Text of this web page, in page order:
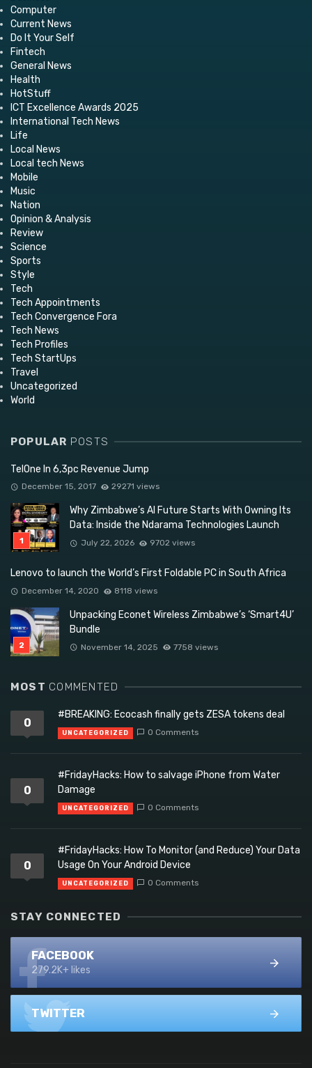
Computer
Current News
Do It Your Self
Fintech
General News
Health
HotStuff
ICT Excellence Awards 2025
International Tech News
Life
Local News
Local tech News
Mobile
Music
Nation
Opinion & Analysis
Review
Science
Sports
Style
Tech
Tech Appointments
Tech Convergence Fora
Tech News
Tech Profiles
Tech StartUps
Travel
Uncategorized
World
POPULAR POSTS
TelOne In 6,3pc Revenue Jump
December 15, 2017 29271 views
Why Zimbabwe’s AI Future Starts With Owning Its
Data: Inside the Ndarama Technologies Launch
July 22, 2026 9702 views
Lenovo to launch the World’s First Foldable PC in South Africa
December 14, 2020 8118 views
Unpacking Econet Wireless Zimbabwe’s ‘Smart4U’
Bundle
November 14, 2025 7758 views
MOST COMMENTED
0
#BREAKING: Ecocash finally gets ZESA tokens deal
UNCATEGORIZED 0 Comments
0
#FridayHacks: How to salvage iPhone from Water
Damage
UNCATEGORIZED 0 Comments
0
#FridayHacks: How To Monitor (and Reduce) Your Data
Usage On Your Android Device
UNCATEGORIZED 0 Comments
STAY CONNECTED
FACEBOOK
279.2K+ likes
TWITTER